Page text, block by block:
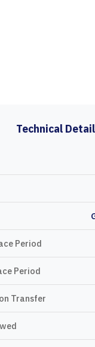
Technical
Period
Period
Transfer